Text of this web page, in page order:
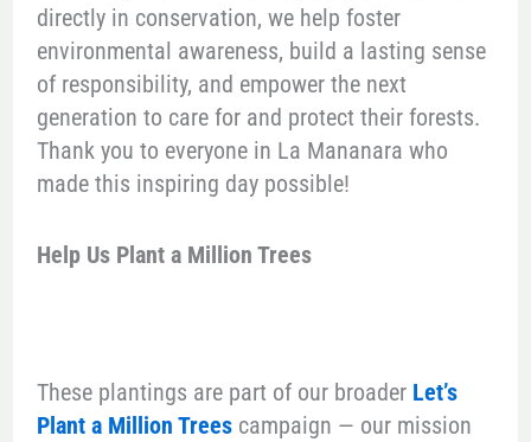
directly in conservation, we help foster
environmental awareness, build a lasting sense
of responsibility, and empower the next
generation to care for and protect their forests.
Thank you to everyone in La Mananara who
made this inspiring day possible!
Help Us Plant a Million Trees
These plantings are part of our broader Let’s
Plant a Million Treescampaign — our mission